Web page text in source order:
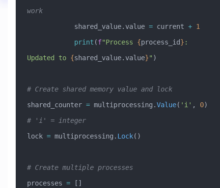
work
            shared_value.value
= current + 1
            print
(f"Process {process_id} :
Updated to {shared_value.value}" )
# Create shared memory value and lock
shared_counter = multiprocessing.Value( 'i' , 0
# 'i' = integer
lock = multiprocessing. Lock()
# Create multiple processes
processes = []